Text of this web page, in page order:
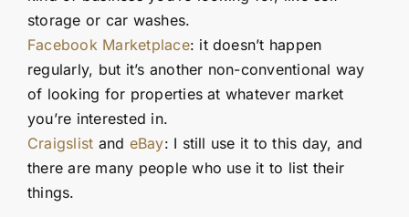
storage or car washes.
Facebook Marketplace: it doesn’t happen
regularly, but it’s another non-conventional way
of looking for properties at whatever market
you’re interested in.
Craigslist and eBay: I still use it to this day, and
there are many people who use it to list their
things.